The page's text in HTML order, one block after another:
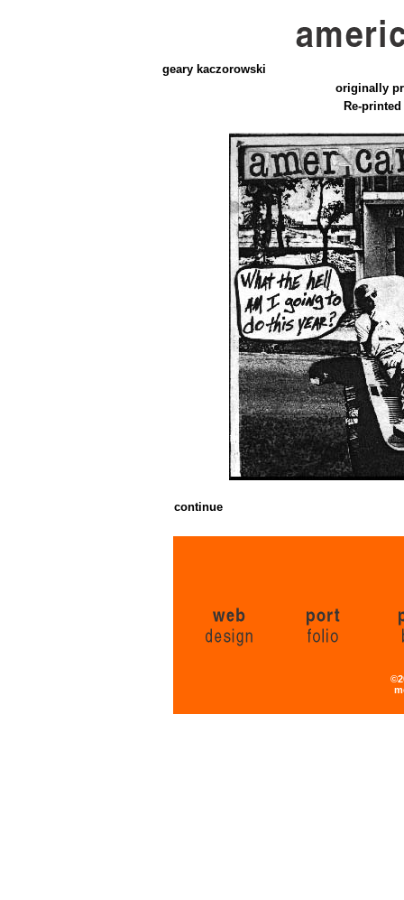
geary kaczorowski
originally
Re-
continue